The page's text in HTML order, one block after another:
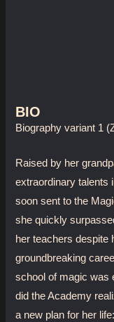
BIO
Biography variant 1
Raised by her
extraordinary talents
soon sent to the
she quickly
her teachers despite
groundbreaking
school of magic was
did the Academy
a new plan for her